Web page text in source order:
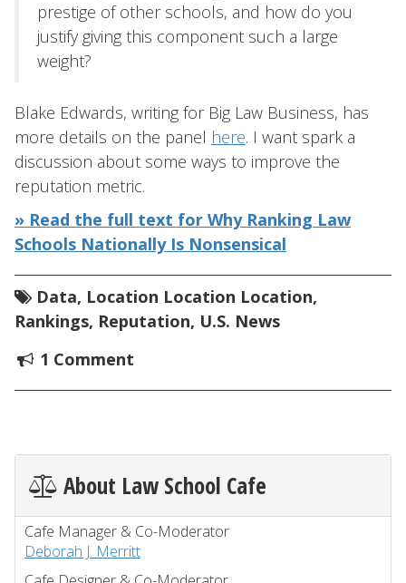
prestige of other schools, and how do you
justify giving this component such a large
weight?
Blake Edwards, writing for Big Law Business, has
more details on the panel here. I want spark a
discussion about some ways to improve the
reputation metric.
» Read the full text for Why Ranking Law
Schools Nationally Is Nonsensical
Data, Location Location Location,
Rankings, Reputation, U.S. News
1 Comment
About Law School Cafe
Cafe Manager & Co-Moderator
Deborah J. Merritt